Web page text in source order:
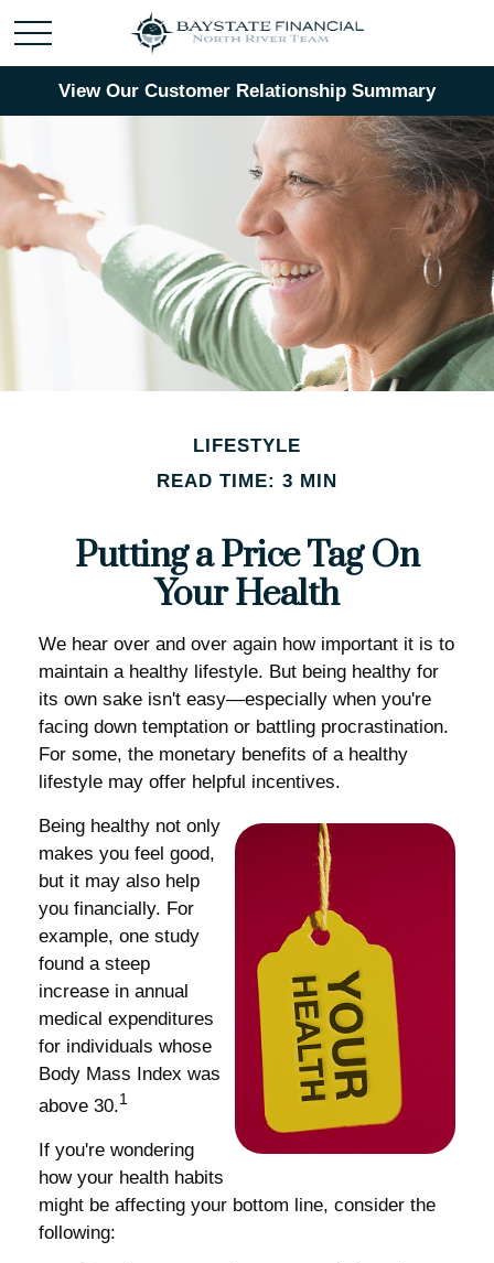
View Our Customer Relationship Summary
LIFESTYLE
READ TIME: 3 MIN
Putting a Price Tag On
Your Health
We hear over and over again how important it is to
maintain a healthy lifestyle. But being healthy for
its own sake isn't easy—especially when you're
facing down temptation or battling procrastination.
For some, the monetary benefits of a healthy
lifestyle may offer helpful incentives.
Being healthy not only
makes you feel good,
but it may also help
you financially. For
example, one study
found a steep
increase in annual
medical expenditures
for individuals whose
Body Mass Index was
above 30.1
If you're wondering
how your health habits
might be affecting your bottom line, consider the
following: